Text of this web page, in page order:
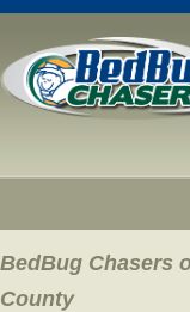
BedBug Chasers
County